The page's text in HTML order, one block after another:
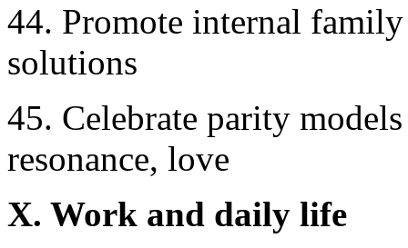
44. Promote internal
solutions
45. Celebrate parity
resonance, love
X. Work and daily life